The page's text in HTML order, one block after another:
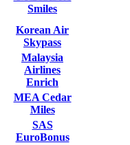
Smiles
Korean Air
Skypass
Malaysia
Airlines
Enrich
MEA Cedar
Miles
SAS
EuroBonus